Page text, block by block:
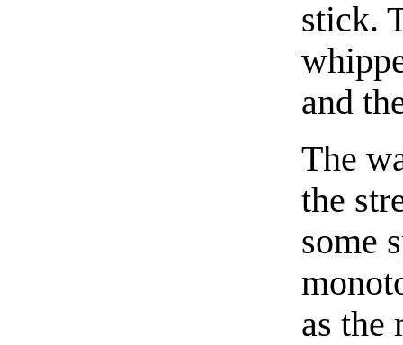
stick.
and
The
the
some
as the